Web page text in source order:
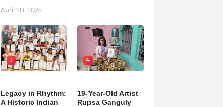
April 28, 2025
3
Legacy in Rhythm:
A Historic Indian
4
19-Year-Old Artist
Rupsa Ganguly